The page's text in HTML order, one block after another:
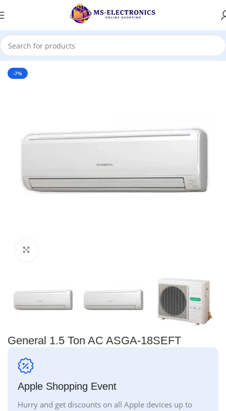
Home
-7%
General 1.5 Ton AC ASGA-18SEFT
Apple Shopping Event
Hurry and get discounts on all Apple devices up to